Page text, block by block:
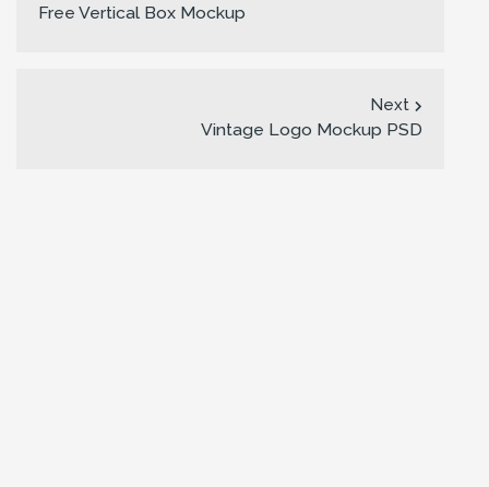
Free Vertical Box Mockup
Next
Vintage Logo Mockup PSD